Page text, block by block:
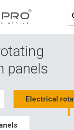
panels
Electrical